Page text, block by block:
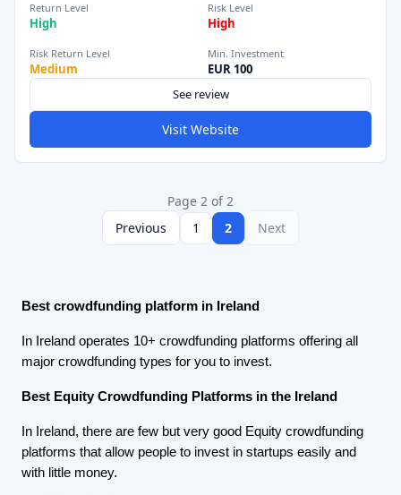
Return Level
High
Risk Level
High
Risk Return Level
Medium
Min. Investment
EUR 100
See review
Visit Website
Page 2 of 2
Previous
1 2 Next
Best crowdfunding platform in Ireland
In Ireland operates 10+ crowdfunding platforms offering all
major crowdfunding types for you to invest.
Best Equity Crowdfunding Platforms in the Ireland
In Ireland, there are few but very good Equity crowdfunding
platforms that allow people to invest in startups easily and
with little money.